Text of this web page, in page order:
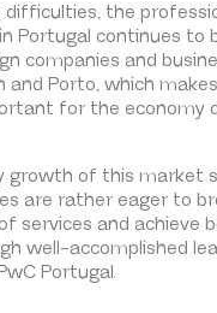
difficulties, the
Portugal continues to
companies and
and Porto, which
for the economy
growth of this market
are rather eager to
services and achieve
well-accomplished
Portugal.